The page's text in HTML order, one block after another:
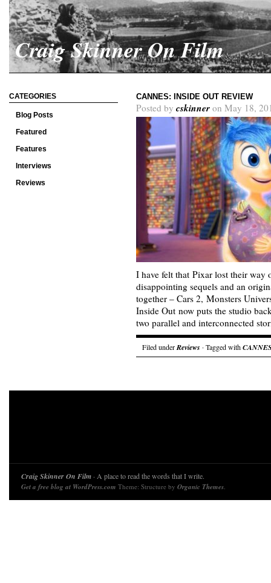
Craig Skinner On Film
CATEGORIES
Blog Posts
Featured
Features
Interviews
Reviews
CANNES: INSIDE OUT REVIEW
Posted by cskinner on May 18,
I have felt that Pixar lost their way
disappointing sequels and an
together – Cars 2, Monsters
Inside Out now puts the studio
two parallel and interconnected
Filed underReviews · Tagged with
Craig Skinner On Film · A place to read the words that I write.
Get a free blog at WordPress.com Theme: Structure by Organic Themes.